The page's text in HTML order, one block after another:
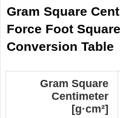
Gram Square
Force Foot
Conversion Table
Gram Square
Centimeter
[g·cm²]